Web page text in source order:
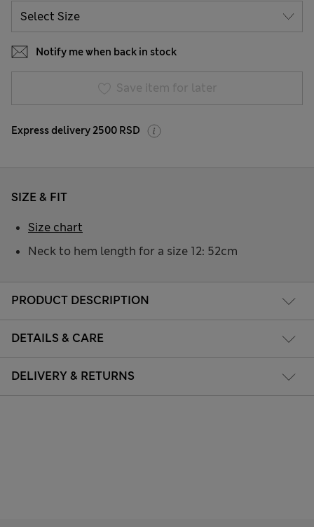
Notify me when back in stock
Save item for later
Express delivery 2500 RSD
PRODUCT DESCRIPTION
DETAILS & CARE
DELIVERY & RETURNS
SIZE & FIT
Neck to hem length for a size 12: 52cm
Size chart